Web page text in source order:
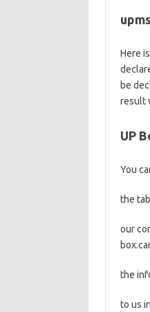
Here
be
result
UP
You
the
our
the
to us